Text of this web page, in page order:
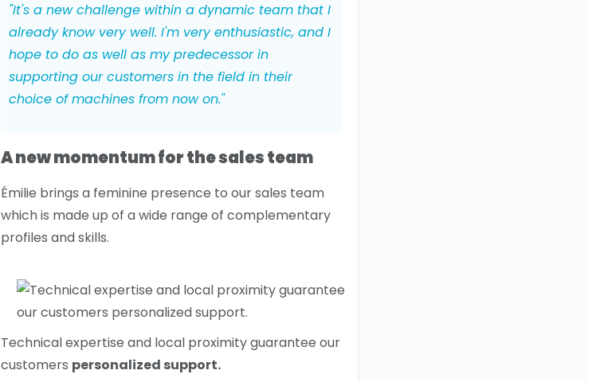
"It's a new challenge within a dynamic team that I
already know very well. I'm very enthusiastic, and I
hope to do as well as my predecessor in
supporting our customers in the field in their
choice of machines from now on."
A new momentum for the sales team
Émilie brings a feminine presence to our sales team
which is made up of a wide range of complementary
profiles and skills.
Technical expertise and local proximity guarantee our
customers personalized support.